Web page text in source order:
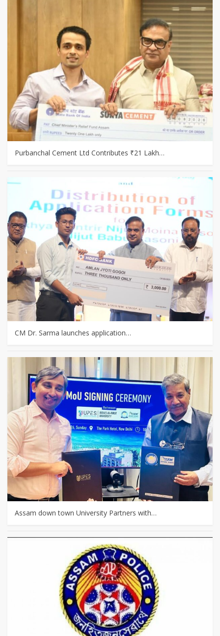
Purbanchal Cement Ltd Contributes ₹21 Lakh…
CM Dr. Sarma launches application…
Assam down town University Partners with…